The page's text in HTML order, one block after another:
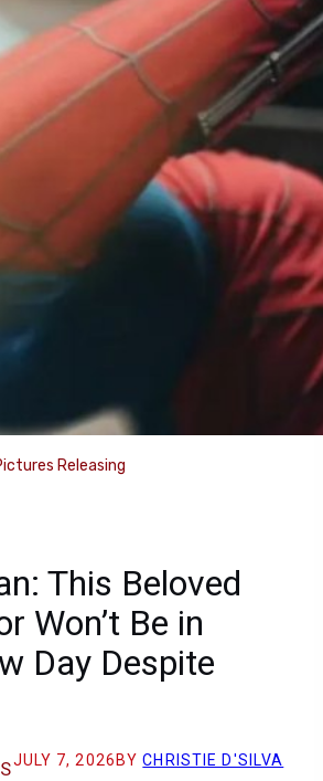
Releasing
This Beloved
Won’t Be in
Day Despite
JULY 7, 2026 BYCHRISTIE D'SILVA